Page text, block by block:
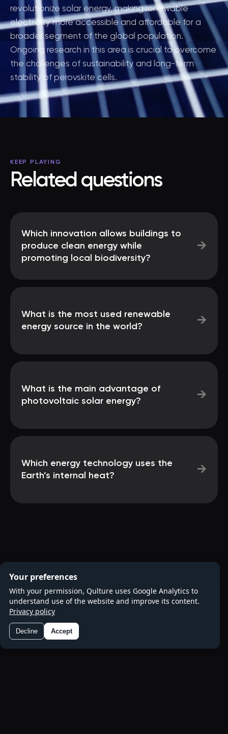
revolutionize solar energy, making renewable
electricity more accessible and affordable for a
broader segment of the global population.
Ongoing research in this area is crucial to overcome
the challenges of sustainability and long-term
stability of perovskite cells.
KEEP PLAYING
Related questions
Which innovation allows buildings to
produce clean energy while
promoting local biodiversity?
→
What is the most used renewable
energy source in the world?
→
What is the main advantage of
photovoltaic solar energy?
→
Which energy technology uses the
Earth’s internal heat?
→
Your preferences
With your permission, Qulture uses Google Analytics to
understand use of the website and improve its content.
Privacy policy
Decline Accept